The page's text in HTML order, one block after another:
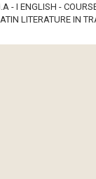
- I ENGLISH -
LITERATURE IN